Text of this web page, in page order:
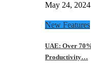
May 24, 2024
New Features
UAE: Over
Productivity…